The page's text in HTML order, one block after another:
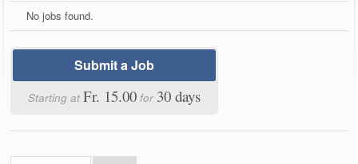
No jobs found.
Submit a Job
Starting atFr. 15.00 for 30 days